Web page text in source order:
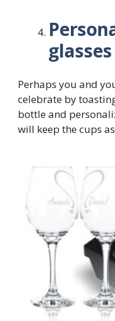
glasses
Perhaps you and
celebrate by
bottle and
will keep the cups